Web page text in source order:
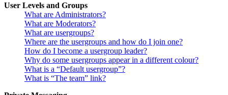
User Levels and Groups
What are Administrators?
What are Moderators?
What are usergroups?
Where are the usergroups and how do I join one?
How do I become a usergroup leader?
Why do some usergroups appear in a different colour?
What is a “Default usergroup”?
What is “The team” link?